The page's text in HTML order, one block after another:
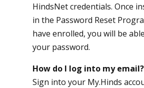
HindsNet credentials. Once
in the Password Reset
have enrolled, you will be
your password.
How do I log into my email?
Sign into your My.Hinds